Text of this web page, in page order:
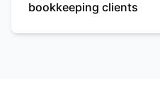
bookkeeping clients